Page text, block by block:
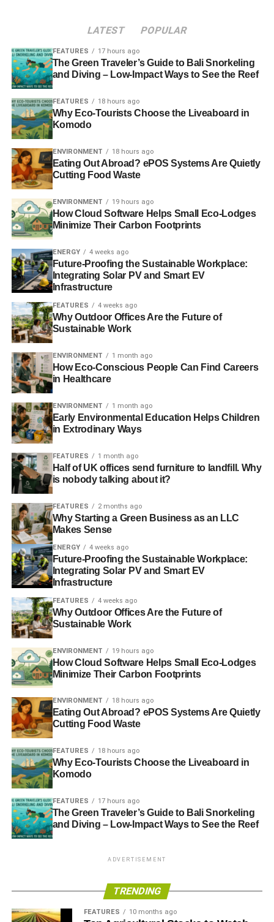
“These are tumultuous times. Businesses face significant
uncertainties in almost every area. Around the world,
major economic and political change is on the horizon,
with different priorities coming to the forefront.
ADVERTISEMENT
Still, sustainability remains a key watchword in the UK
growing global population are becoming ever more
apparent for business operations. This event will be the
ideal forum to discuss these vital issues. It offers the
chance to learn more about how to build resilience and
responsibility into the supply chain and how to ensure the
continued success and sustainability of businesses and
their service to the consumer.”
Clare Burns, Head of Marketing for ENER-G, said:
“Managing energy and carbon reduction are business
critical issues for most food and drink manufacturers.
Going green makes good financial sense, so energy
saving measures have a strong bottom line benefit and
result in a more sustainable supply chain. ENER-G
specialises in sustainable and efficient technologies, such
as CHP, and is proud to sponsor this event and support
FDF members with their sustainability objectives.”
RELATED TOPICS:
BUSINESS SUSTAINABILITY
CLIMATE CHANGE
CSR FDF
FOOD AND DRINK
GLOBAL WARMING
POLITICAL CHANGE
Blue & Green Tomorrow
LATEST POPULAR
FEATURES 17 hours ago
The Green Traveler’s Guide to Bali Snorkeling
and Diving – Low-Impact Ways to See the Reef
FEATURES 18 hours ago
Why Eco-Tourists Choose the Liveaboard in
Komodo
ENVIRONMENT 18 hours ago
Eating Out Abroad? ePOS Systems Are Quietly
Cutting Food Waste
ENVIRONMENT 19 hours ago
How Cloud Software Helps Small Eco-Lodges
Minimize Their Carbon Footprints
ENERGY 4 weeks ago
Future-Proofing the Sustainable Workplace:
Integrating Solar PV and Smart EV
Infrastructure
FEATURES 4 weeks ago
Why Outdoor Offices Are the Future of
Sustainable Work
ENVIRONMENT 1 month ago
How Eco-Conscious People Can Find Careers
in Healthcare
ENVIRONMENT 1 month ago
Early Environmental Education Helps Children
in Extrodinary Ways
FEATURES 1 month ago
Half of UK offices send furniture to landfill. Why
is nobody talking about it?
FEATURES 2 months ago
Why Starting a Green Business as an LLC
Makes Sense
ENERGY 4 weeks ago
Future-Proofing the Sustainable Workplace:
Integrating Solar PV and Smart EV
Infrastructure
FEATURES 4 weeks ago
Why Outdoor Offices Are the Future of
Sustainable Work
ENVIRONMENT 19 hours ago
How Cloud Software Helps Small Eco-Lodges
Minimize Their Carbon Footprints
ENVIRONMENT 18 hours ago
Eating Out Abroad? ePOS Systems Are Quietly
Cutting Food Waste
FEATURES 18 hours ago
Why Eco-Tourists Choose the Liveaboard in
Komodo
FEATURES 17 hours ago
The Green Traveler’s Guide to Bali Snorkeling
and Diving – Low-Impact Ways to See the Reef
ADVERTISEMENT
TRENDING
FEATURES 10 months ago